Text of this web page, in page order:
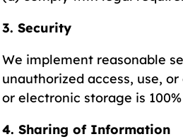
3. Security
We implement reasonable
unauthorized access, use,
or electronic storage is
4. Sharing of Information